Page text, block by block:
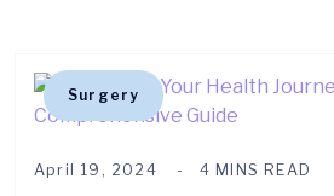
Surgery
April 19, 2024 4 MINS READ